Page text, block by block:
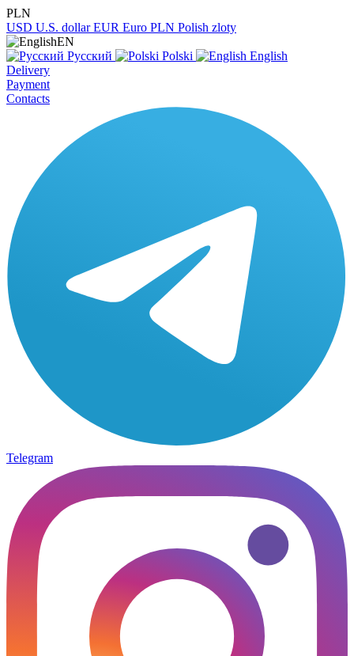
PLN
USD U.S. dollar EUR Euro PLN Polish zloty
EN
Русский
Polski
English
Delivery
Payment
Contacts
Telegram